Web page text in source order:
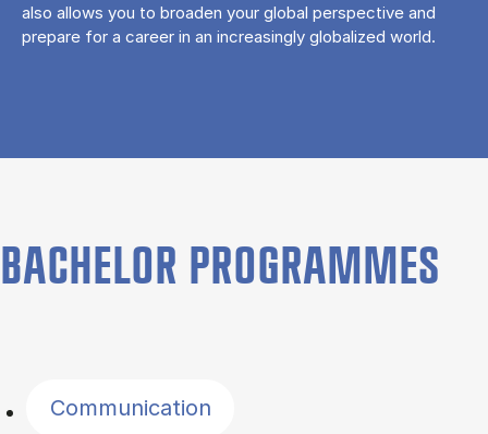
also allows you to broaden your global perspective and
prepare for a career in an increasingly globalized world.
BACHELOR PROGRAMMES
Communication